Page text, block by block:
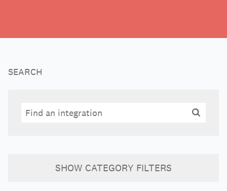
SEARCH
Search
SHOW CATEGORY FILTERS